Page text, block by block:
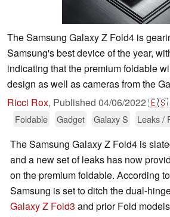
The Samsung Galaxy Z Fold4 is
Samsung's best device of the year,
indicating that the premium foldable
design as well as cameras from the
Ricci Rox, Published 04/06/2022 🇪🇸
Foldable
Gadget Galaxy S Leaks /
The Samsung Galaxy Z Fold4 is
and a new set of leaks has now
on the premium foldable. According
Samsung is set to ditch the dual-
Galaxy Z Fold3 and prior Fold